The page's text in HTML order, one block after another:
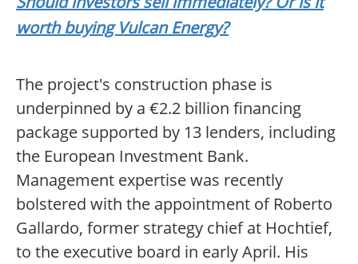
worth buying Vulcan Energy?
The project's construction phase is
underpinned by a €2.2 billion financing
package supported by 13 lenders, including
the European Investment Bank.
Management expertise was recently
bolstered with the appointment of Roberto
Gallardo, former strategy chief at Hochtief,
to the executive board in early April. His